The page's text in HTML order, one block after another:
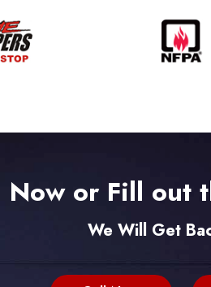
Now or Fill out
We Will Get